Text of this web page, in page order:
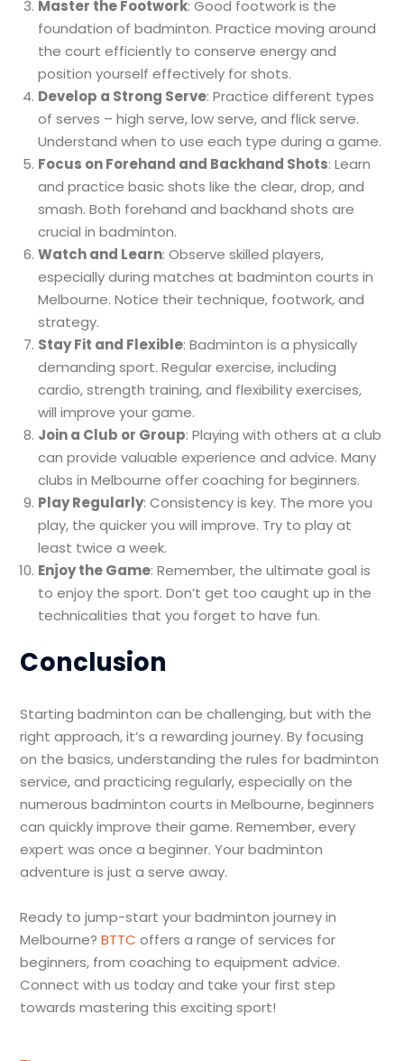
Master the Footwork: Good footwork is the
foundation of badminton. Practice moving around
the court efficiently to conserve energy and
position yourself effectively for shots.
Develop a Strong Serve: Practice different types
of serves – high serve, low serve, and flick serve.
Understand when to use each type during a game.
Focus on Forehand and Backhand Shots: Learn
and practice basic shots like the clear, drop, and
smash. Both forehand and backhand shots are
crucial in badminton.
Watch and Learn: Observe skilled players,
especially during matches at badminton courts in
Melbourne. Notice their technique, footwork, and
strategy.
Stay Fit and Flexible: Badminton is a physically
demanding sport. Regular exercise, including
cardio, strength training, and flexibility exercises,
will improve your game.
Join a Club or Group: Playing with others at a club
can provide valuable experience and advice. Many
clubs in Melbourne offer coaching for beginners.
Play Regularly: Consistency is key. The more you
play, the quicker you will improve. Try to play at
least twice a week.
Enjoy the Game: Remember, the ultimate goal is
to enjoy the sport. Don’t get too caught up in the
technicalities that you forget to have fun.
Conclusion
Starting badminton can be challenging, but with the
right approach, it’s a rewarding journey. By focusing
on the basics, understanding the rules for badminton
service, and practicing regularly, especially on the
numerous badminton courts in Melbourne, beginners
can quickly improve their game. Remember, every
expert was once a beginner. Your badminton
adventure is just a serve away.
Ready to jump-start your badminton journey in
Melbourne?BTTC offers a range of services for
beginners, from coaching to equipment advice.
Connect with us today and take your first step
towards mastering this exciting sport!